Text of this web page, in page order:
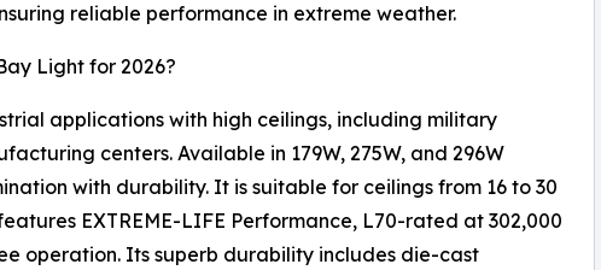
reliable performance in extreme weather.
Light for 2026?
applications with high ceilings, including military
centers. Available in 179W, 275W, and 296W
with durability. It is suitable for ceilings from 16 to 30
EXTREME-LIFE Performance, L70-rated at 302,000
operation. Its superb durability includes die-cast